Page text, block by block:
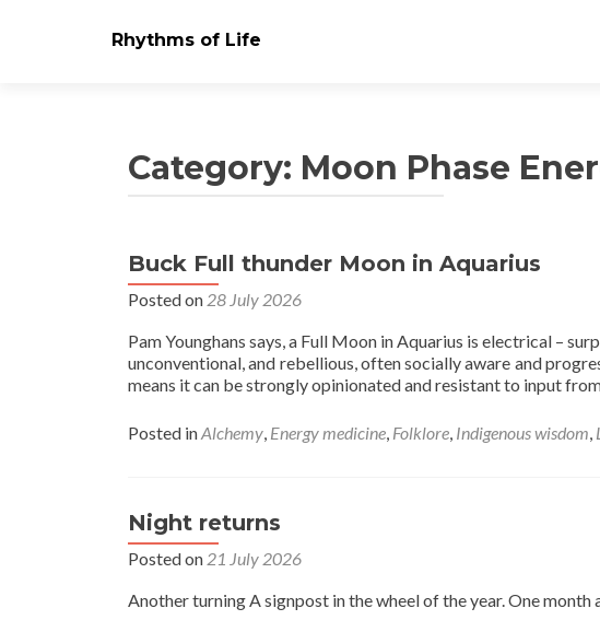
Rhythms of Life
Category: Moon Phase
Buck Full thunder Moon in Aquarius
Posted on 28 July 2026
Pam Younghans says, a Full Moon in Aquarius is electrical –
unconventional, and rebellious, often socially aware and
means it can be strongly opinionated and resistant to input
Posted inAlchemy, Energy medicine, Folklore, Indigenous wisdom,
Night returns
Posted on 21 July 2026
Another turning A signpost in the wheel of the year. One
Posts
navigation